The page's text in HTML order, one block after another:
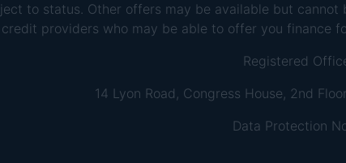
to status. Other offers may be available but
providers who may be able to offer you finance
Registered
14 Lyon Road, Congress House, 2nd
Data Protection